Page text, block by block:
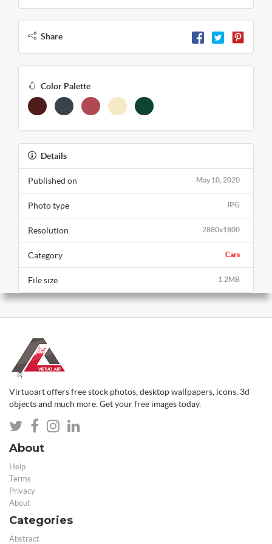
Share
Color Palette
Details
May 10, 2020
Published on
JPG
Photo type
2880x1800
Resolution
Cars
Category
1.2MB
File size
Virtuoart offers free stock photos, desktop wallpapers, icons, 3d
objects and much more. Get your free images today.
About
Help
Terms
Privacy
About
Categories
Abstract